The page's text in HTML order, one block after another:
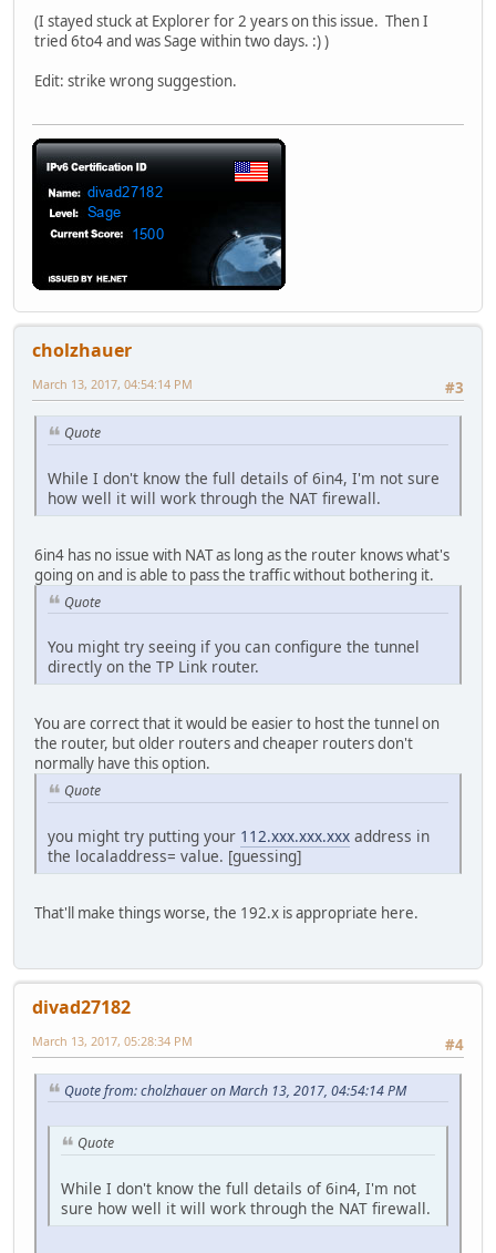
(I stayed stuck at Explorer for 2 years on this issue. Then I
tried 6to4 and was Sage within two days. :) )
Edit: strike wrong suggestion.
cholzhauer
#3
March 13, 2017, 04:54:14 PM
Quote
While I don't know the full details of 6in4, I'm not sure
how well it will work through the NAT firewall.
6in4 has no issue with NAT as long as the router knows what's
going on and is able to pass the traffic without bothering it.
Quote
You might try seeing if you can configure the tunnel
directly on the TP Link router.
You are correct that it would be easier to host the tunnel on
the router, but older routers and cheaper routers don't
normally have this option.
Quote
you might try putting your 112.xxx.xxx.xxx address in
the localaddress= value. [guessing]
That'll make things worse, the 192.x is appropriate here.
divad27182
#4
March 13, 2017, 05:28:34 PM
Quote from: cholzhauer on March 13, 2017, 04:54:14 PM
Quote
While I don't know the full details of 6in4, I'm not
sure how well it will work through the NAT firewall.